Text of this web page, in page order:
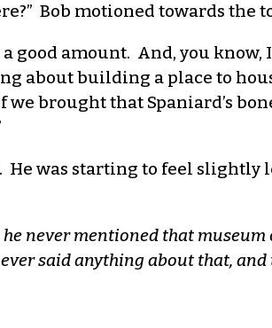
Bob motioned towards the
a good amount. And, you
about building a place to
we brought that Spaniard’s
He was starting to feel
never mentioned that museum
said anything about that, and